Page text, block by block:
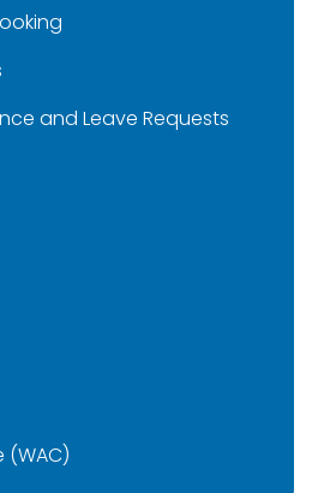
and Leave Requests
(WAC)